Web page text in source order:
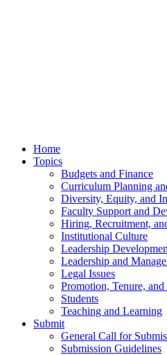
Home
Topics
Budgets and Finance
Curriculum Planning
Diversity, Equity, and
Faculty Support and
Hiring, Recruitment,
Institutional Culture
Leadership
Leadership and
Legal Issues
Promotion, Tenure,
Students
Teaching and Learning
Submit
General Call for
Submission Guidelines